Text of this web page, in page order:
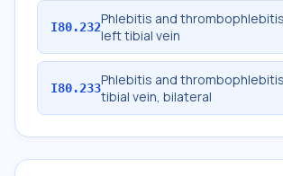
I80.232Phlebitis and
left tibial vein
I80.233Phlebitis and
tibial vein, bilateral